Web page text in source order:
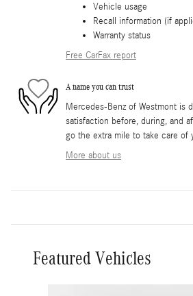
Vehicle usage
Recall information (if
Warranty status
Free CarFax report
A name you can trust
Mercedes-Benz of Westmont is
satisfaction before, during, and
go the extra mile to take care of
More about us
Featured Vehicles